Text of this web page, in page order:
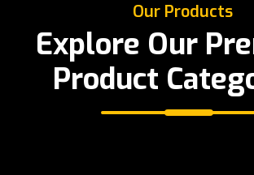
Our Products
Explore Our
Product